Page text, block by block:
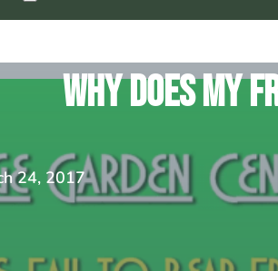
Why does
24, 2017